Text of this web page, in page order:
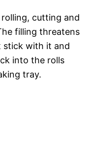
cutting and
filling threatens
stick with it and
into the rolls
tray.